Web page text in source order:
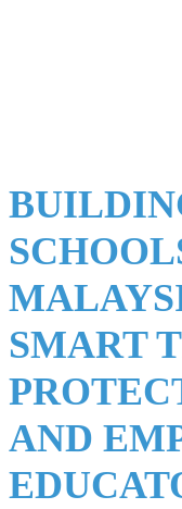
SMART
AND